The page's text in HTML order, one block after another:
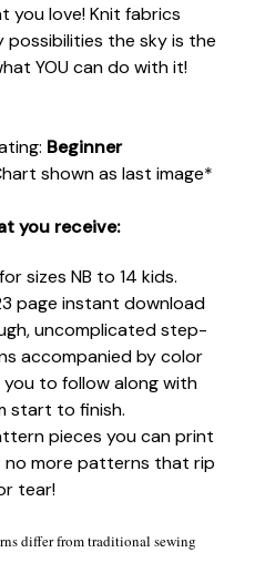
love! Knit fabrics
possibilities the sky is the
YOU can do with it!
Beginner
shown as last image*
you receive:
sizes NB to 14 kids.
page instant download
uncomplicated step-
accompanied by color
to follow along with
start to finish.
pieces you can print
no more patterns that rip
tear!
differ from traditional sewing